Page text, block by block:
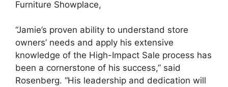
Furniture Showplace,
“Jamie’s proven ability to understand store
owners’ needs and apply his extensive
knowledge of the High-Impact Sale process has
been a cornerstone of his success,” said
Rosenberg. “His leadership and dedication will